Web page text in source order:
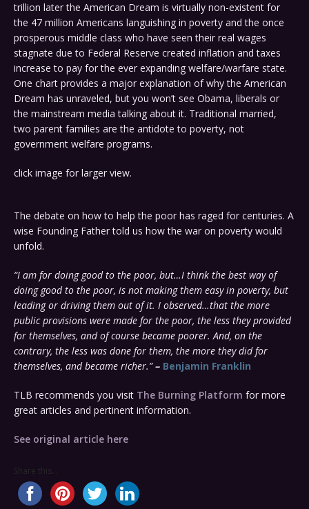
trillion later the American Dream is virtually non-existent for
the 47 million Americans languishing in poverty and the once
prosperous middle class who have seen their real wages
stagnate due to Federal Reserve created inflation and taxes
increase to pay for the ever expanding welfare/warfare state.
One chart provides a major explanation of why the American
Dream has unraveled, but you won’t see Obama, liberals or
the mainstream media talking about it. Traditional married,
two parent families are the antidote to poverty, not
government welfare programs.
click image for larger view.
The debate on how to help the poor has raged for centuries. A
wise Founding Father told us how the war on poverty would
unfold.
“I am for doing good to the poor, but…I think the best way of
doing good to the poor, is not making them easy in poverty, but
leading or driving them out of it. I observed…that the more
public provisions were made for the poor, the less they provided
for themselves, and of course became poorer. And, on the
contrary, the less was done for them, the more they did for
themselves, and became richer.”– Benjamin Franklin
TLB recommends you visit The Burning Platform for more
great articles and pertinent information.
See original article here
Share this...